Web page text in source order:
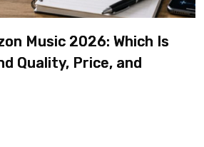
Music 2026: Which Is
Quality, Price, and